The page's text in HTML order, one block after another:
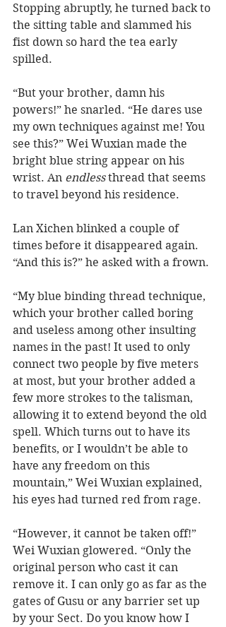
Stopping abruptly, he turned back to
the sitting table and slammed his
fist down so hard the tea early
spilled.
“But your brother, damn his
powers!” he snarled. “He dares use
my own techniques against me! You
see this?” Wei Wuxian made the
bright blue string appear on his
wrist. An endless thread that seems
to travel beyond his residence.
Lan Xichen blinked a couple of
times before it disappeared again.
“And this is?” he asked with a frown.
“My blue binding thread technique,
which your brother called boring
and useless among other insulting
names in the past! It used to only
connect two people by five meters
at most, but your brother added a
few more strokes to the talisman,
allowing it to extend beyond the old
spell. Which turns out to have its
benefits, or I wouldn’t be able to
have any freedom on this
mountain,” Wei Wuxian explained,
his eyes had turned red from rage.
“However, it cannot be taken off!”
Wei Wuxian glowered. “Only the
original person who cast it can
remove it. I can only go as far as the
gates of Gusu or any barrier set up
by your Sect. Do you know how I